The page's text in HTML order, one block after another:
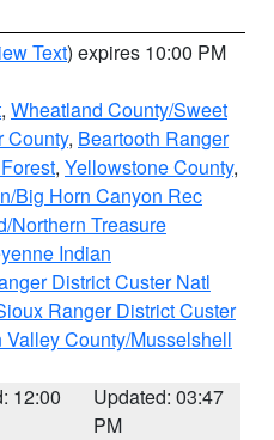
Text) expires 10:00 PM
, Wheatland County/Sweet
County, Beartooth Ranger
, Yellowstone County,
Big Horn Canyon Rec
Northern Treasure
Indian
District Custer Natl
Ranger District Custer
Valley County/Musselshell
12:00
Updated: 03:47
PM